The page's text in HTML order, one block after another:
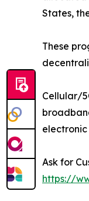
States,
These
Cellular/
Ask for
https://